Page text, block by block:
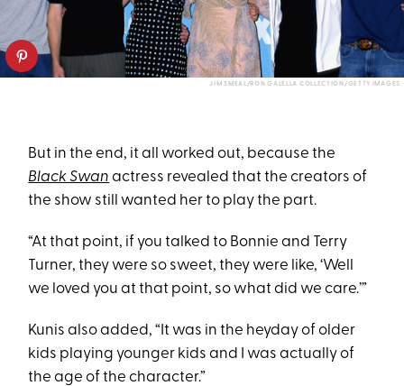
JIM SMEAL/RON GALELLA COLLECTION/GETTY IMAGES
But in the end, it all worked out, because the
Black Swan actress revealed that the creators of
the show still wanted her to play the part.
“At that point, if you talked to Bonnie and Terry
Turner, they were so sweet, they were like, ‘Well
we loved you at that point, so what did we care.’”
Kunis also added, “It was in the heyday of older
kids playing younger kids and I was actually of
the age of the character.”